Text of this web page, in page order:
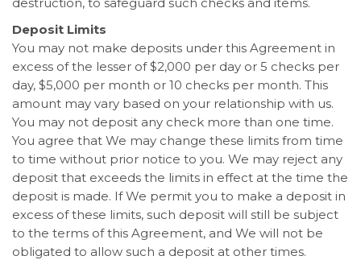
Deposit Limits
You may not make deposits under this Agreement in
excess of the lesser of $2,000 per day or 5 checks per
day, $5,000 per month or 10 checks per month. This
amount may vary based on your relationship with us.
You may not deposit any check more than one time.
You agree that We may change these limits from time
to time without prior notice to you. We may reject any
deposit that exceeds the limits in effect at the time the
deposit is made. If We permit you to make a deposit in
excess of these limits, such deposit will still be subject
to the terms of this Agreement, and We will not be
obligated to allow such a deposit at other times.